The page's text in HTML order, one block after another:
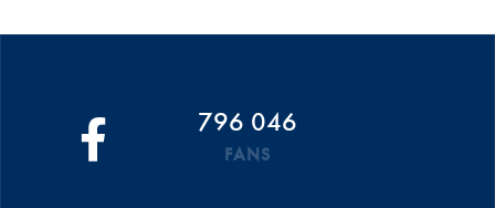
796 046
FANS